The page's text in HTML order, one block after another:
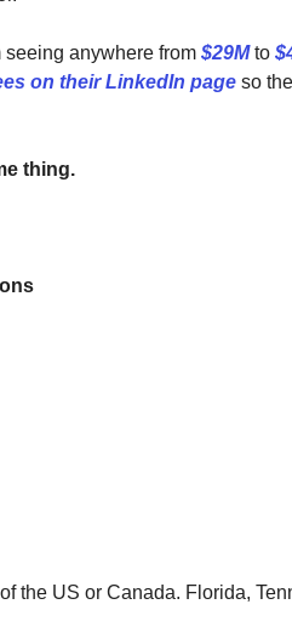
seeing anywhere from $29Mto
on their LinkedIn page so
thing.
the US or Canada. Florida,